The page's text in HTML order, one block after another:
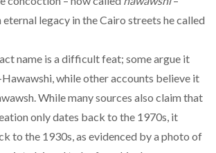
legacy in the Cairo streets he called
name is a difficult feat; some argue it
, while other accounts believe it
. While many sources also claim that
only dates back to the 1970s, it
to the 1930s, as evidenced by a photo of